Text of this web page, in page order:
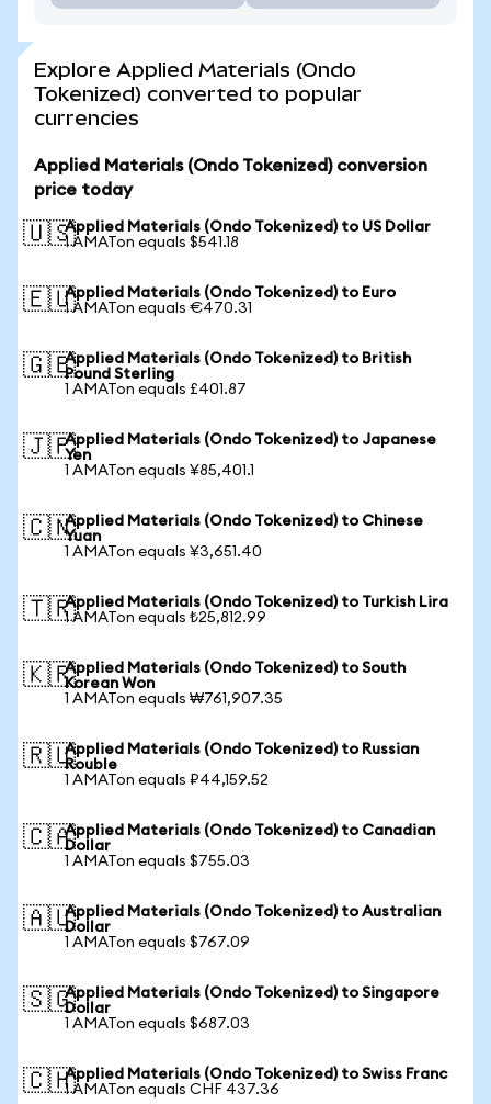
Explore Applied Materials (Ondo
Tokenized) converted to popular
currencies
Applied Materials (Ondo Tokenized) conversion
price today
🇺🇸Applied Materials (Ondo Tokenized) to US Dollar
1 AMATon equals $541.18
🇪🇺Applied Materials (Ondo Tokenized) to Euro
1 AMATon equals €470.31
🇬🇧Applied Materials (Ondo Tokenized) to British
Pound Sterling
1 AMATon equals £401.87
🇯🇵Applied Materials (Ondo Tokenized) to Japanese
Yen
1 AMATon equals ¥85,401.1
🇨🇳Applied Materials (Ondo Tokenized) to Chinese
Yuan
1 AMATon equals ¥3,651.40
🇹🇷Applied Materials (Ondo Tokenized) to Turkish Lira
1 AMATon equals ₺25,812.99
🇰🇷Applied Materials (Ondo Tokenized) to South
Korean Won
1 AMATon equals ₩761,907.35
🇷🇺Applied Materials (Ondo Tokenized) to Russian
Rouble
1 AMATon equals ₽44,159.52
🇨🇦Applied Materials (Ondo Tokenized) to Canadian
Dollar
1 AMATon equals $755.03
🇦🇺Applied Materials (Ondo Tokenized) to Australian
Dollar
1 AMATon equals $767.09
🇸🇬Applied Materials (Ondo Tokenized) to Singapore
Dollar
1 AMATon equals $687.03
🇨🇭Applied Materials (Ondo Tokenized) to Swiss Franc
1 AMATon equals CHF 437.36